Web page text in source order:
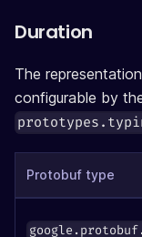
Duration
The
configurable by
Protobuf type